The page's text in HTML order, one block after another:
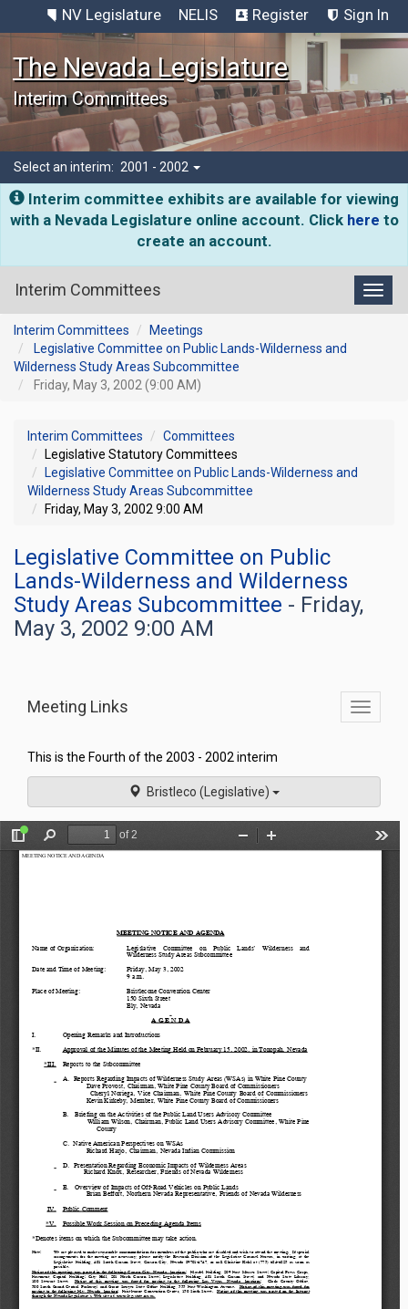
NV Legislature NELIS Register Sign In
The Nevada Legislature
Interim Committees
Select an interim: 2001 - 2002
Interim committee exhibits are available for viewing
with a Nevada Legislature online account. Click here to
create an account.
Interim Committees
Interim Committees
Meetings
Legislative Committee on Public Lands-Wilderness and
Wilderness Study Areas Subcommittee
Friday, May 3, 2002 (9:00 AM)
Interim Committees
Committees
Legislative Statutory Committees
Legislative Committee on Public Lands-Wilderness and
Wilderness Study Areas Subcommittee
Friday, May 3, 2002 9:00 AM
Legislative Committee on Public
Lands-Wilderness and Wilderness
Study Areas Subcommittee - Friday,
May 3, 2002 9:00 AM
Toggle
Meeting Links
This is the Fourth of the 2003 - 2002 interim
Bristleco (Legislative)